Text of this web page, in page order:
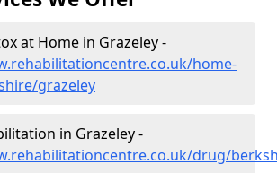
at Home in Grazeley -
home-
grazeley
in Grazeley -
drug/